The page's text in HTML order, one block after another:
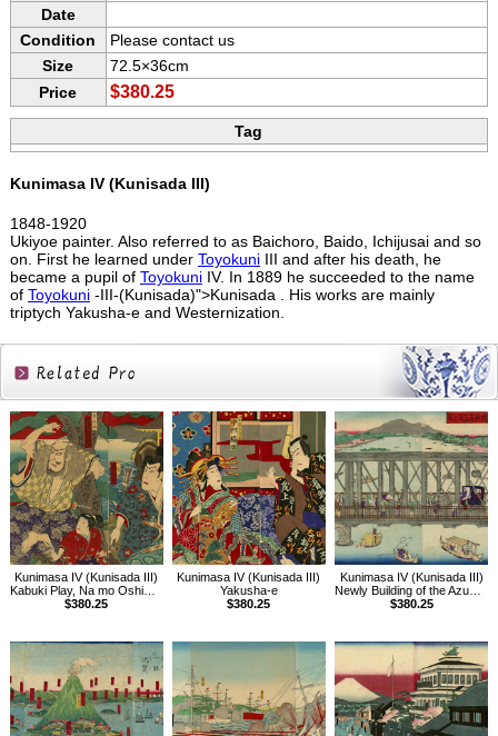
Date
Condition
Please contact us
Size
72.5×36cm
Price
$380.25
Tag
Kunimasa IV (Kunisada III)
1848-1920
Ukiyoe painter. Also referred to as Baichoro, Baido, Ichijusai and so
on. First he learned under ToyokuniIII and after his death, he
became a pupil of ToyokuniIV. In 1889 he succeeded to the name
of Toyokuni-III-(Kunisada)">Kunisada . His works are mainly
triptych Yakusha-e and Westernization.
Related
Products
Kunimasa IV (Kunisada III)
Kabuki Play, Na mo Oshima Homare no Tsuyoyumi
$380.25
Kunimasa IV (Kunisada III)
Yakusha-e
$380.25
Kunimasa IV (Kunisada III)
Newly Building of the Azuma Bridge, Tokyo
$380.25